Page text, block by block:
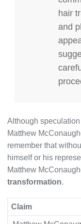
hair
and
Although
Matthew
remember that
himself or his
Matthew
transformation.
Claim